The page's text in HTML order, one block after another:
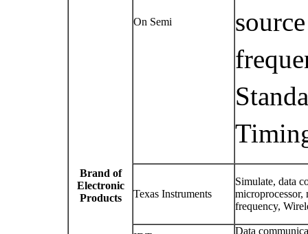
Brand of
Electronic
Products
On Semi
Texas Instruments
Simulate, data
microprocessor,
frequency,
Data